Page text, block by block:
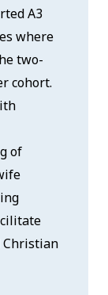
A3
where
two-
cohort.
of